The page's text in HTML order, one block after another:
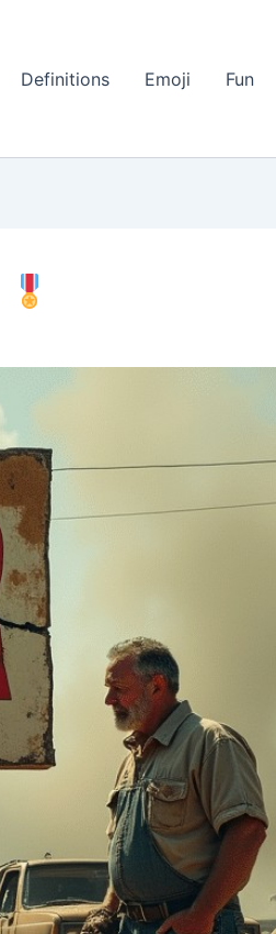
Definitions Emoji Fun